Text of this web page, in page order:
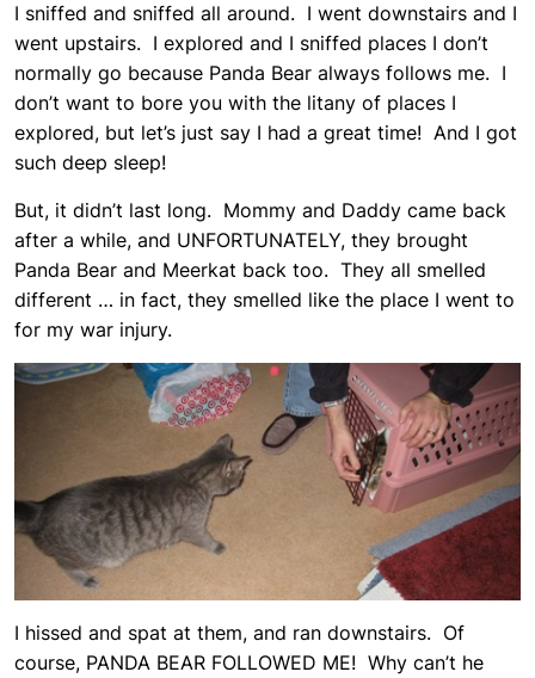
I sniffed and sniffed all around. I went downstairs and I
went upstairs. I explored and I sniffed places I don’t
normally go because Panda Bear always follows me. I
don’t want to bore you with the litany of places I
explored, but let’s just say I had a great time! And I got
such deep sleep!
But, it didn’t last long. Mommy and Daddy came back
after a while, and UNFORTUNATELY, they brought
Panda Bear and Meerkat back too. They all smelled
different … in fact, they smelled like the place I went to
for my war injury.
I hissed and spat at them, and ran downstairs. Of
course, PANDA BEAR FOLLOWED ME! Why can’t he